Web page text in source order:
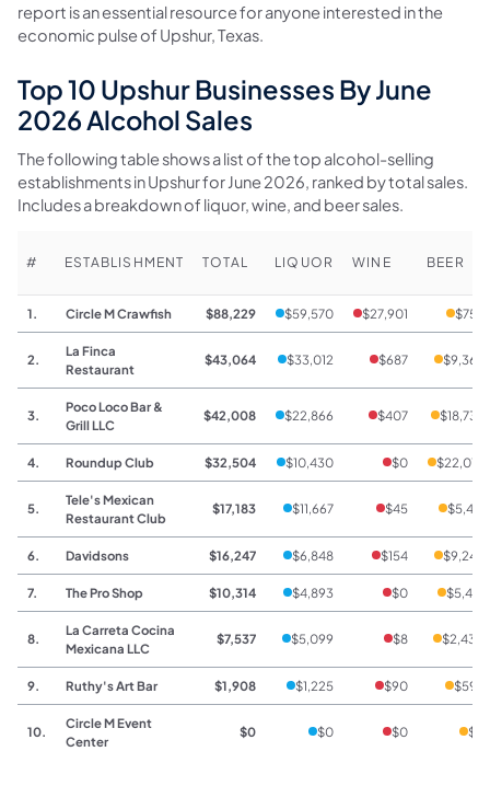
report is an essential resource for anyone interested in the
economic pulse of Upshur, Texas.
Top 10 Upshur Businesses By June
2026 Alcohol Sales
The following table shows a list of the top alcohol-selling
establishments in Upshur for June 2026, ranked by total sales.
Includes a breakdown of liquor, wine, and beer sales.
# ESTABLISHMENT TOTAL LIQUOR WINE BEER
1. Circle M Crawfish $88,229 $59,570 $27,901 $758
2.
La Finca
Restaurant
$43,064 $33,012 $687 $9,365
3.
Poco Loco Bar &
Grill LLC
$42,008 $22,866 $407 $18,735
4. Roundup Club $32,504 $10,430 $0 $22,074
5.
Tele's Mexican
Restaurant Club
$17,183 $11,667 $45 $5,471
6. Davidsons $16,247 $6,848 $154 $9,245
7. The Pro Shop $10,314 $4,893 $0 $5,421
8.
La Carreta Cocina
Mexicana LLC
$7,537 $5,099 $8 $2,430
9. Ruthy's Art Bar $1,908 $1,225 $90 $593
10.
Circle M Event
Center
$0 $0 $0 $0